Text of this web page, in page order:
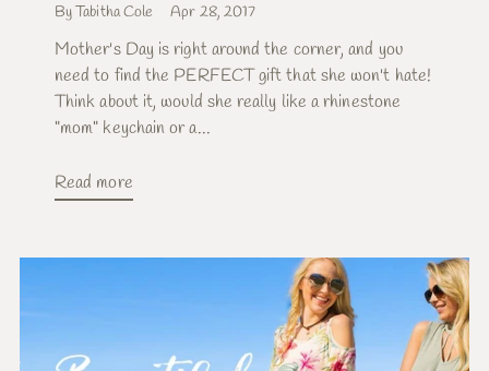
By Tabitha Cole Apr 28, 2017
Mother's Day is right around the corner, and you
need to find the PERFECT gift that she won't hate!
Think about it, would she really like a rhinestone
"mom" keychain or a...
Read more